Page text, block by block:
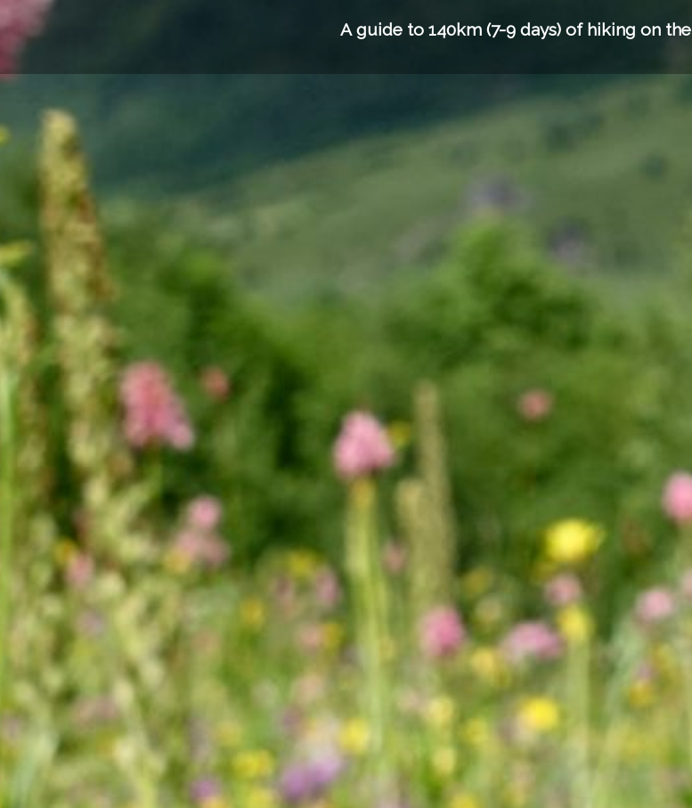
A guide to 140km (7-9 days) of hiking on the